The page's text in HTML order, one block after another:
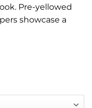
Pre-yellowed
showcase a